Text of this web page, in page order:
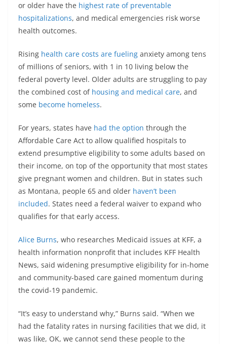
or older have the highest rate of preventable
hospitalizations, and medical emergencies risk worse
health outcomes.
Rising health care costs are fueling anxiety among tens
of millions of seniors, with 1 in 10 living below the
federal poverty level. Older adults are struggling to pay
the combined cost of housing and medical care, and
some become homeless.
For years, states have had the option through the
Affordable Care Act to allow qualified hospitals to
extend presumptive eligibility to some adults based on
their income, on top of the opportunity that most states
give pregnant women and children. But in states such
as Montana, people 65 and older haven’t been
included. States need a federal waiver to expand who
qualifies for that early access.
Alice Burns, who researches Medicaid issues at KFF, a
health information nonprofit that includes KFF Health
News, said widening presumptive eligibility for in-home
and community-based care gained momentum during
the covid-19 pandemic.
“It’s easy to understand why,” Burns said. “When we
had the fatality rates in nursing facilities that we did, it
was like, OK, we cannot send these people to the